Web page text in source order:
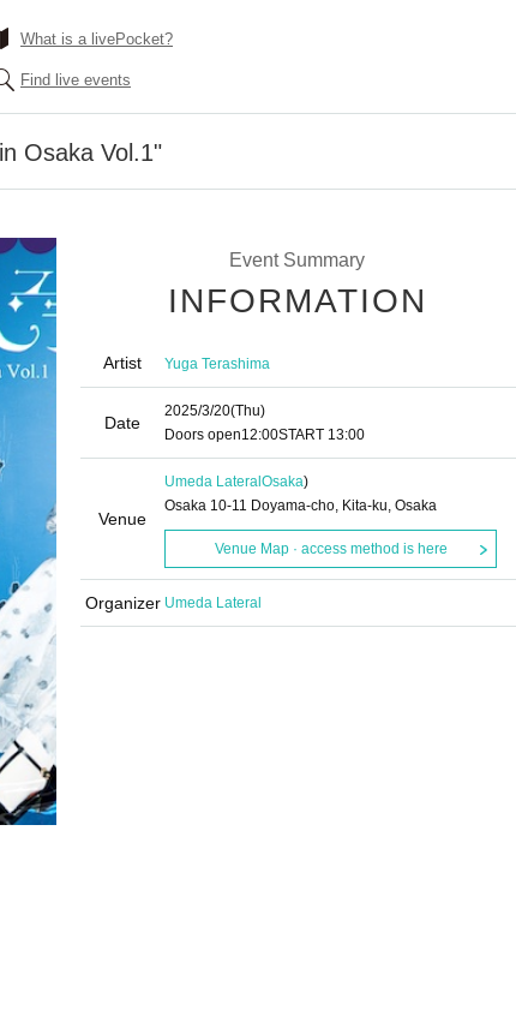
What is a livePocket?
Find live events
Osaka Vol.1"
Event Summary
INFORMATION
Artist Yuga Terashima
Date
2025/3/20(Thu)
Doors open12:00START​ ​ 13:00
Venue
Umeda Lateral Osaka)
Osaka 10-11 Doyama-cho, Kita-ku, Osaka
Venue Map · access method is here
Organizer Umeda Lateral